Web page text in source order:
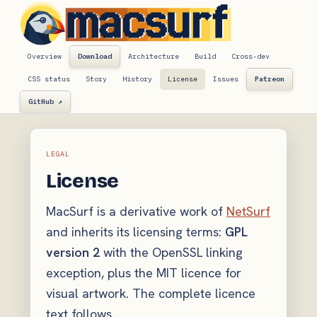
Overview Download Architecture Build Cross-dev
CSS status Story History License Issues Patreon
GitHub ↗
LEGAL
License
MacSurf is a derivative work of NetSurf
and inherits its licensing terms: GPL
version 2 with the OpenSSL linking
exception, plus the MIT licence for
visual artwork. The complete licence